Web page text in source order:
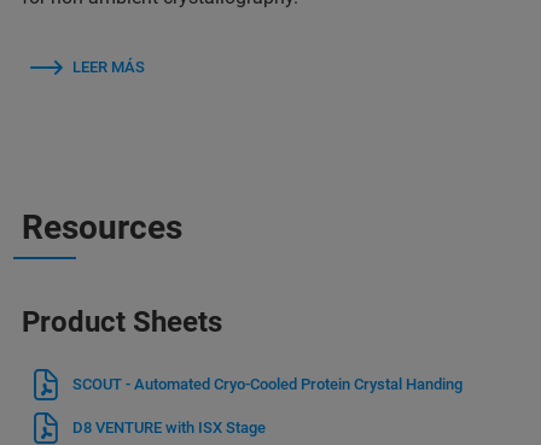
LEER MÁS
Resources
Product Sheets
SCOUT - Automated Cryo-Cooled Protein Crystal Handing
D8 VENTURE with ISX Stage